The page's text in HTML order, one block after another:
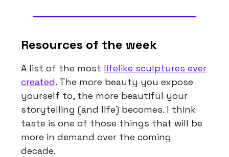
Resources of the week
A list of the most lifelike sculptures ever
created. The more beauty you expose
yourself to, the more beautiful your
storytelling (and life) becomes. I think
taste is one of those things that will be
more in demand over the coming
decade.